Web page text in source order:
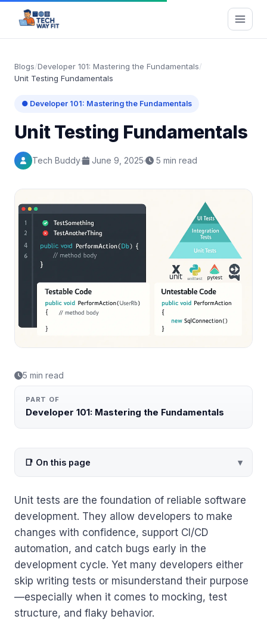
Blogs/Developer 101: Mastering the Fundamentals/
Unit Testing Fundamentals
● Developer 101: Mastering the Fundamentals
Unit Testing Fundamentals
Tech Buddy June 9, 2025 5 min read
5 min read
PART OF
Developer 101: Mastering the Fundamentals
📑 On this page
Unit tests are the foundation of reliable software
development. They allow developers to make
changes with confidence, support CI/CD
automation, and catch bugs early in the
development cycle. Yet many developers either
skip writing tests or misunderstand their purpose
—especially when it comes to mocking, test
structure, and flaky behavior.